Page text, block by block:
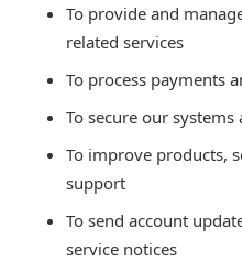
To provide and
related services
To process payments
To secure our
To improve products,
support
To send account
service notices